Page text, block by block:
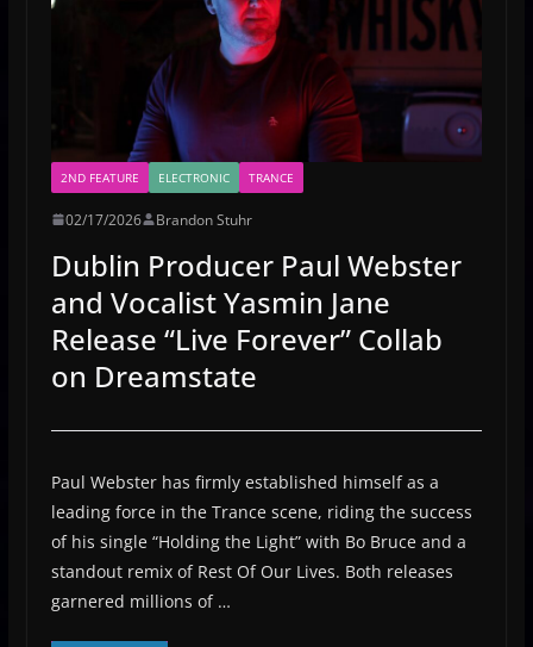
2ND FEATURE ELECTRONIC TRANCE
02/17/2026 Brandon Stuhr
Dublin Producer Paul Webster
and Vocalist Yasmin Jane
Release “Live Forever” Collab
on Dreamstate
Paul Webster has firmly established himself as a
leading force in the Trance scene, riding the success
of his single “Holding the Light” with Bo Bruce and a
standout remix of Rest Of Our Lives. Both releases
garnered millions of …